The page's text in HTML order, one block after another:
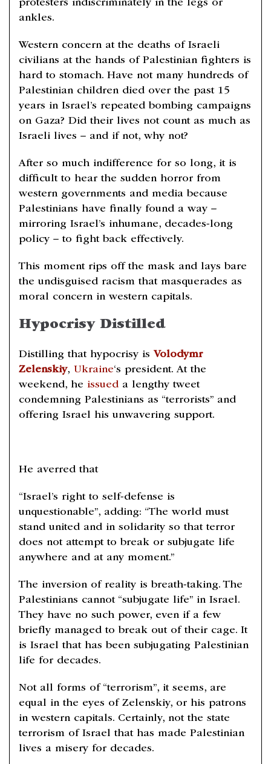
protesters indiscriminately in the legs or
ankles.
Western concern at the deaths of Israeli
civilians at the hands of Palestinian fighters is
hard to stomach. Have not many hundreds of
Palestinian children died over the past 15
years in Israel’s repeated bombing campaigns
on Gaza? Did their lives not count as much as
Israeli lives – and if not, why not?
After so much indifference for so long, it is
difficult to hear the sudden horror from
western governments and media because
Palestinians have finally found a way –
mirroring Israel’s inhumane, decades-long
policy – to fight back effectively.
This moment rips off the mask and lays bare
the undisguised racism that masquerades as
moral concern in western capitals.
Hypocrisy Distilled
Distilling that hypocrisy is Volodymr
Zelenskiy, Ukraine‘s president. At the
weekend, he issued a lengthy tweet
condemning Palestinians as “terrorists” and
offering Israel his unwavering support.
He averred that
“Israel’s right to self-defense is
unquestionable”, adding: “The world must
stand united and in solidarity so that terror
does not attempt to break or subjugate life
anywhere and at any moment.”
The inversion of reality is breath-taking. The
Palestinians cannot “subjugate life” in Israel.
They have no such power, even if a few
briefly managed to break out of their cage. It
is Israel that has been subjugating Palestinian
life for decades.
Not all forms of “terrorism”, it seems, are
equal in the eyes of Zelenskiy, or his patrons
in western capitals. Certainly, not the state
terrorism of Israel that has made Palestinian
lives a misery for decades.